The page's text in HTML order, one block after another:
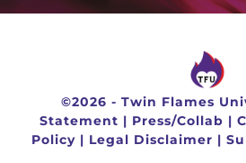
©2026 - Twin Flames
Statement | Press/Collab |
Policy | Legal Disclaimer |